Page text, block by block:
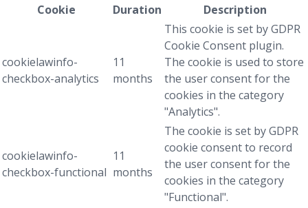
Cookie
Duration Description
cookielawinfo-
checkbox-analytics
11
months
This cookie is set by GDPR
Cookie Consent plugin.
The cookie is used to store
the user consent for the
cookies in the category
"Analytics".
cookielawinfo-
checkbox-functional
11
months
The cookie is set by GDPR
cookie consent to record
the user consent for the
cookies in the category
"Functional".